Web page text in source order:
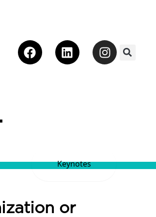
FacebookLinkedin
Keynotes
or